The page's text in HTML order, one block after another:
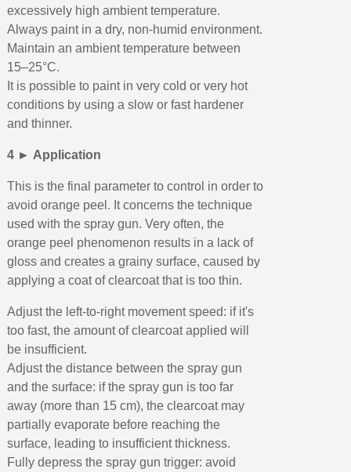
excessively high ambient temperature.
Always paint in a dry, non-humid environment.
Maintain an ambient temperature between
15–25°C.
It is possible to paint in very cold or very hot
conditions by using a slow or fast hardener
and thinner.
4 ► Application
This is the final parameter to control in order to
avoid orange peel. It concerns the technique
used with the spray gun. Very often, the
orange peel phenomenon results in a lack of
gloss and creates a grainy surface, caused by
applying a coat of clearcoat that is too thin.
Adjust the left-to-right movement speed: if it's
too fast, the amount of clearcoat applied will
be insufficient.
Adjust the distance between the spray gun
and the surface: if the spray gun is too far
away (more than 15 cm), the clearcoat may
partially evaporate before reaching the
surface, leading to insufficient thickness.
Fully depress the spray gun trigger: avoid